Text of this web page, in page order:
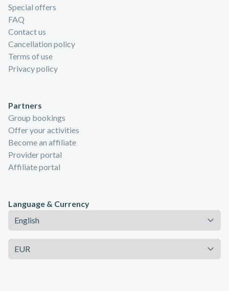
Special offers
FAQ
Contact us
Cancellation policy
Terms of use
Privacy policy
Partners
Group bookings
Offer your activities
Become an affiliate
Provider portal
Affiliate portal
Language & Currency